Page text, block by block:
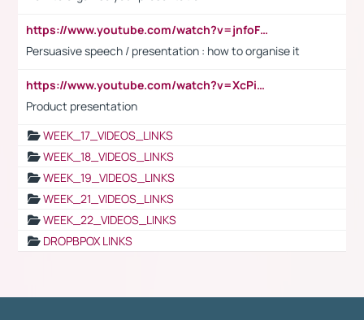
https://www.youtube.com/watch?v=jnfoFN7TBhw
Persuasive speech / presentation : how to organise it
https://www.youtube.com/watch?v=XcPiSo_84Nk
Product presentation
WEEK_17_VIDEOS_LINKS
WEEK_18_VIDEOS_LINKS
WEEK_19_VIDEOS_LINKS
WEEK_21_VIDEOS_LINKS
WEEK_22_VIDEOS_LINKS
DROPBPOX LINKS